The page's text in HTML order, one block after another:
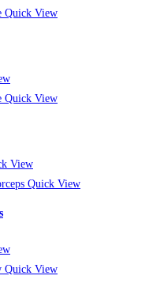
Quick View
Quick View
View
Quick View
Quick View